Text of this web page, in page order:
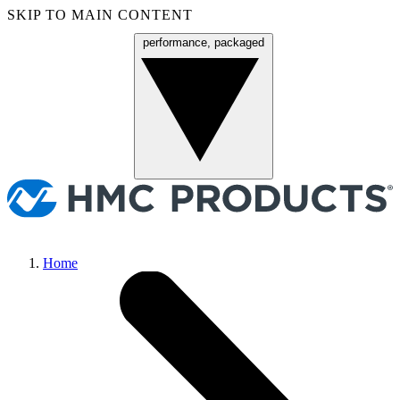
SKIP TO MAIN CONTENT
performance, packaged
Home